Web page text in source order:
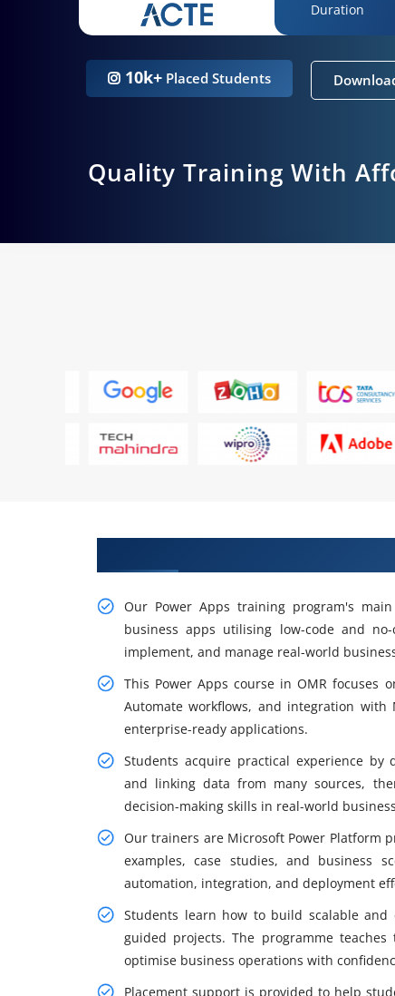
Duration
10k+ Placed Students
Quality Training With
Our Power Apps training program's
business apps utilising low-code and
implement, and manage real-world
This Power Apps course in OMR focuses
Automate workflows, and integration with
enterprise-ready applications.
Students acquire practical experience by
and linking data from many sources,
decision-making skills in real-world
Our trainers are Microsoft Power Platform
examples, case studies, and business
automation, integration, and deployment
Students learn how to build scalable
guided projects. The programme
optimise business operations with
Placement support is provided to help